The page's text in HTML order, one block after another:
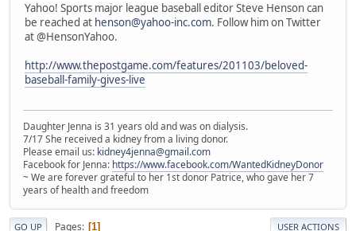
Yahoo! Sports major league baseball editor Steve Henson can
be reached at henson@yahoo-inc.com. Follow him on Twitter
at @HensonYahoo.
http://www.thepostgame.com/features/201103/beloved-
baseball-family-gives-live
Daughter Jenna is 31 years old and was on dialysis.
7/17 She received a kidney from a living donor.
Please email us: kidney4jenna@gmail.com
Facebook for Jenna: https://www.facebook.com/WantedKidneyDonor
~ We are forever grateful to her 1st donor Patrice, who gave her 7
years of health and freedom
GO UP Pages 1 USER ACTIONS